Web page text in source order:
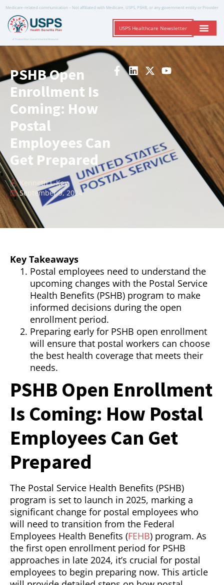
Medicare-related communication – Not affiliated with Medicare, USPS, PSHB, or any government entity or Provider
A Trusted Non-Governmental Resource
USPS Healthcare Newsletter
PSHB Open
Enrollment Is
Coming: How
Postal
Employees Can
Get Prepared
Kenneth L-Key
September 9, 2024
Key Takeaways
Postal employees need to understand the
upcoming changes with the Postal Service
Health Benefits (PSHB) program to make
informed decisions during the open
enrollment period.
Preparing early for PSHB open enrollment
will ensure that postal workers can choose
the best health coverage that meets their
needs.
PSHB Open Enrollment
Is Coming: How Postal
Employees Can Get
Prepared
The Postal Service Health Benefits (PSHB)
program is set to launch in 2025, marking a
significant change for postal employees who
will need to transition from the Federal
Employees Health Benefits (FEHB) program. As
the first open enrollment period for PSHB
approaches in late 2024, it’s crucial for postal
employees to begin preparing now. This article